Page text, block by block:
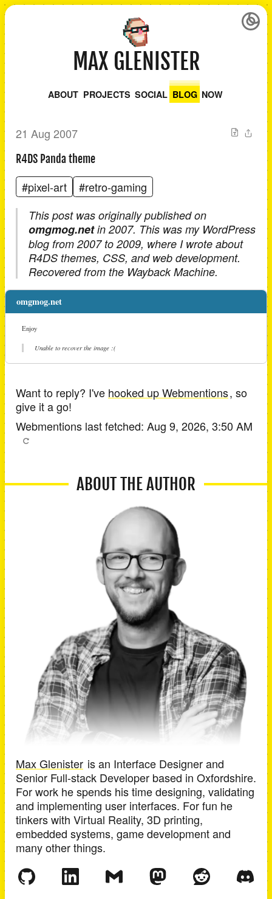
MAX GLENISTER
ABOUT PROJECTS SOCIAL BLOG NOW
21 Aug 2007
R4DS Panda theme
#pixel-art #retro-gaming
This post was originally published on
omgmog.netin 2007. This was my WordPress
blog from 2007 to 2009, where I wrote about
R4DS themes, CSS, and web development.
Recovered from the Wayback Machine.
omgmog.net
Enjoy
Unable to recover the image :(
Want to reply? I've hooked up Webmentions, so
give it a go!
Webmentions last fetched: Aug 9, 2026, 3:50 AM
ABOUT THE AUTHOR
Max Glenister is an Interface Designer and
Senior Full-stack Developer based in Oxfordshire.
For work he spends his time designing, validating
and implementing user interfaces. For fun he
tinkers with Virtual Reality, 3D printing,
embedded systems, game development and
many other things.